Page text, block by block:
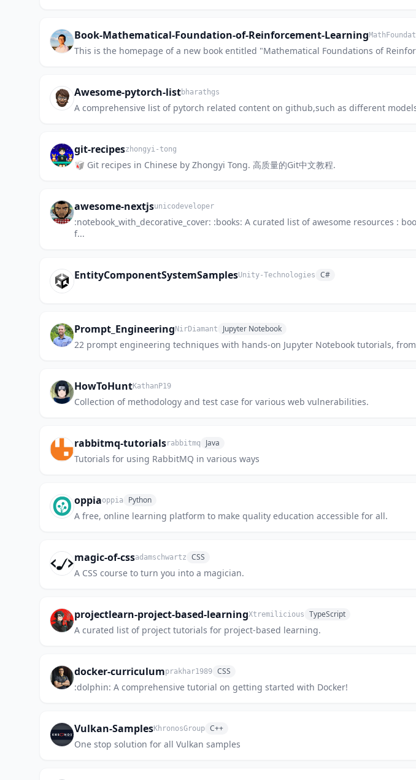
Book-Mathematical-Foundation-of-Reinforcement-Learning
This is the homepage of a new book entitled "Mathematical Foundations of
Awesome-pytorch-listbharathgs
A comprehensive list of pytorch related content on github,such as different
git-recipeszhongyi-tong
🥡 Git recipes in Chinese by Zhongyi Tong. 高质量的Git中文教程.
awesome-nextjsunicodeveloper
:notebook_with_decorative_cover: :books: A curated list of awesome resources :
f...
EntityComponentSystemSamplesUnity-Technologies C#
Prompt_Engineering NirDiamant Jupyter Notebook
22 prompt engineering techniques with hands-on Jupyter Notebook tutorials,
HowToHuntKathanP19
Collection of methodology and test case for various web vulnerabilities.
rabbitmq-tutorialsrabbitmq Java
Tutorials for using RabbitMQ in various ways
oppiaoppia Python
A free, online learning platform to make quality education accessible for all.
magic-of-cssadamschwartz CSS
A CSS course to turn you into a magician.
projectlearn-project-based-learningXtremilicious TypeScript
A curated list of project tutorials for project-based learning.
docker-curriculumprakhar1989 CSS
:dolphin: A comprehensive tutorial on getting started with Docker!
Vulkan-SamplesKhronosGroup C++
One stop solution for all Vulkan samples